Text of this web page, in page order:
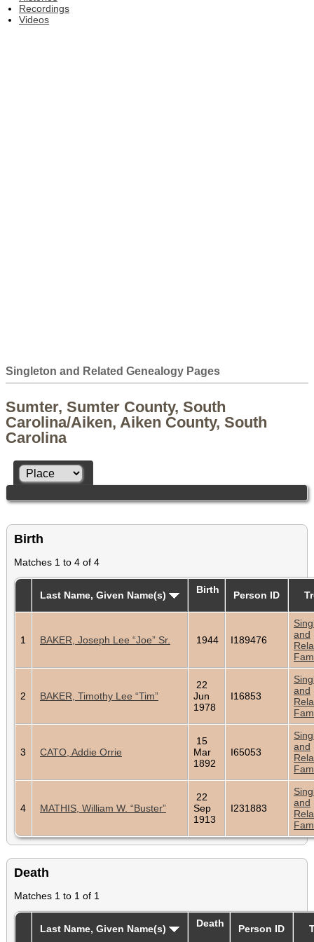
Recordings
Videos
Singleton and Related Genealogy Pages
Sumter, Sumter County, South
Carolina/Aiken, Aiken County, South
Carolina
Birth
Matches 1 to 4 of 4
Last Name, Given Name(s) Birth Person ID
1 BAKER, Joseph Lee “Joe” Sr. 1944 I189476
and
2 BAKER, Timothy Lee “Tim”
22
Jun
1978
I16853
and
3 CATO, Addie Orrie
15
Mar
1892
I65053
and
4 MATHIS, William W. “Buster”
22
Sep
1913
I231883
and
Death
Matches 1 to 1 of 1
Last Name, Given Name(s) Death Person ID